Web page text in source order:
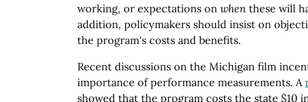
working, or expectations on when these will
addition, policymakers should insist on
the program's costs and benefits.
Recent discussions on the Michigan film
importance of performance measurements. A
showed that the program costs the state $10